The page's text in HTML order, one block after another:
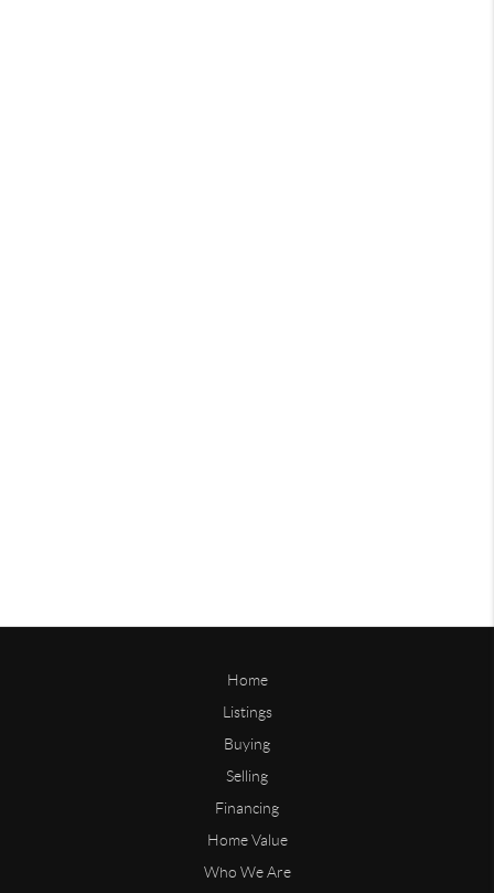
Home
Listings
Buying
Selling
Financing
Home Value
Who We Are